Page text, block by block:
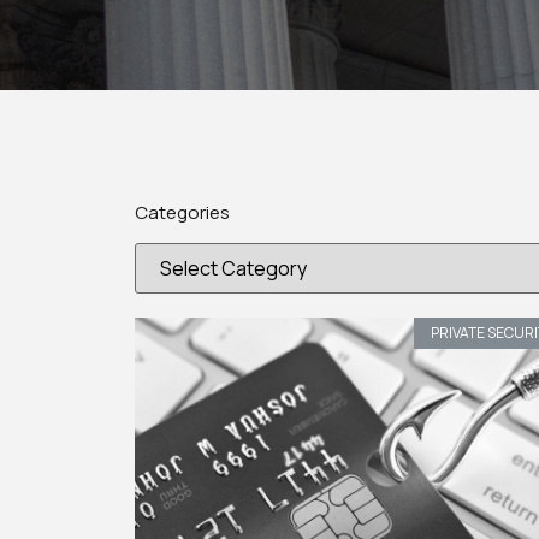
Categories
PRIVATE